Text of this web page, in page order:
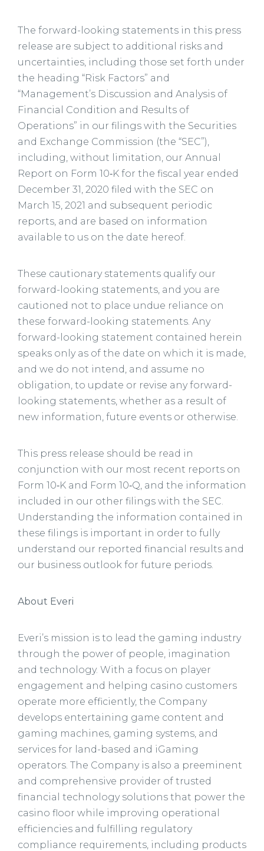
The forward-looking statements in this press
release are subject to additional risks and
uncertainties, including those set forth under
the heading “Risk Factors” and
“Management’s Discussion and Analysis of
Financial Condition and Results of
Operations” in our filings with the Securities
and Exchange Commission (the “SEC”),
including, without limitation, our Annual
Report on Form 10‑K for the fiscal year ended
December 31, 2020 filed with the SEC on
March 15, 2021 and subsequent periodic
reports, and are based on information
available to us on the date hereof.
These cautionary statements qualify our
forward-looking statements, and you are
cautioned not to place undue reliance on
these forward-looking statements. Any
forward-looking statement contained herein
speaks only as of the date on which it is made,
and we do not intend, and assume no
obligation, to update or revise any forward-
looking statements, whether as a result of
new information, future events or otherwise.
This press release should be read in
conjunction with our most recent reports on
Form 10‑K and Form 10‑Q, and the information
included in our other filings with the SEC.
Understanding the information contained in
these filings is important in order to fully
understand our reported financial results and
our business outlook for future periods.
About Everi
Everi’s mission is to lead the gaming industry
through the power of people, imagination
and technology. With a focus on player
engagement and helping casino customers
operate more efficiently, the Company
develops entertaining game content and
gaming machines, gaming systems, and
services for land-based and iGaming
operators. The Company is also a preeminent
and comprehensive provider of trusted
financial technology solutions that power the
casino floor while improving operational
efficiencies and fulfilling regulatory
compliance requirements, including products